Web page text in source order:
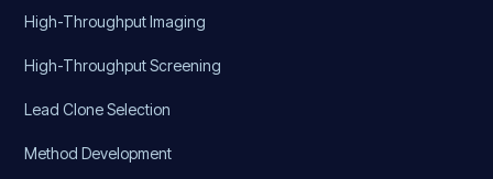
High-Throughput Imaging
High-Throughput Screening
Lead Clone Selection
Method Development